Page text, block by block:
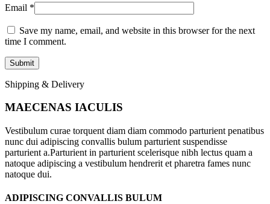
Email *
Save my name, email, and website in this browser for the next
time I comment.
Shipping & Delivery
MAECENAS IACULIS
Vestibulum curae torquent diam diam commodo parturient penatibus
nunc dui adipiscing convallis bulum parturient suspendisse
parturient a.Parturient in parturient scelerisque nibh lectus quam a
natoque adipiscing a vestibulum hendrerit et pharetra fames nunc
natoque dui.
ADIPISCING CONVALLIS BULUM